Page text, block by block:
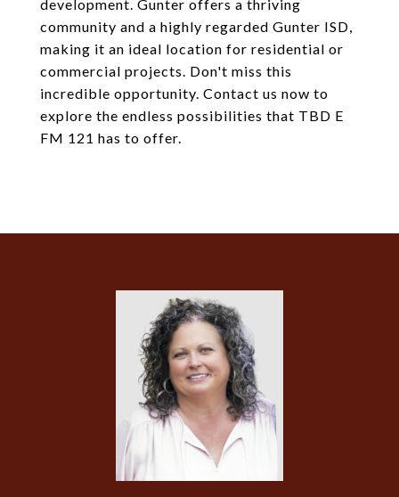
development. Gunter offers a thriving
community and a highly regarded Gunter ISD,
making it an ideal location for residential or
commercial projects. Don't miss this
incredible opportunity. Contact us now to
explore the endless possibilities that TBD E
FM 121 has to offer.